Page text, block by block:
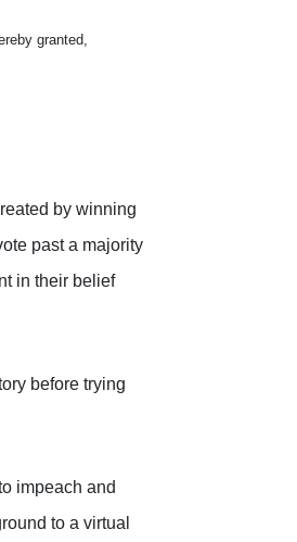
granted,
by winning
past a majority
in their belief
before trying
impeach and
to a virtual